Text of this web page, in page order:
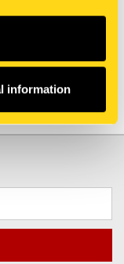
information